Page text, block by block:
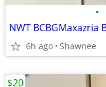
•
6h ago Shawnee
$20